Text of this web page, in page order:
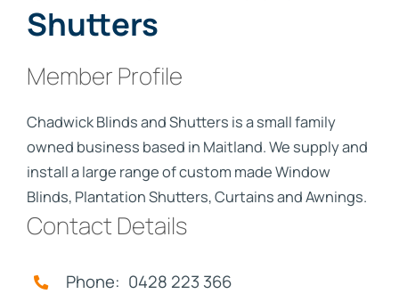
Shutters
Member Profile
Chadwick Blinds and Shutters is a small family
owned business based in Maitland. We supply and
install a large range of custom made Window
Blinds, Plantation Shutters, Curtains and Awnings.
Contact Details
Phone: 0428 223 366